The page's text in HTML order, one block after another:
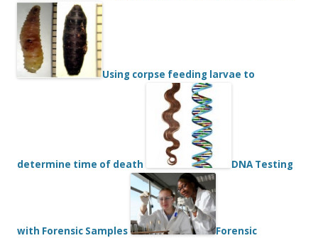
Using corpse feeding larvae to
determine time of death DNA Testing
with Forensic Samples
Forensic